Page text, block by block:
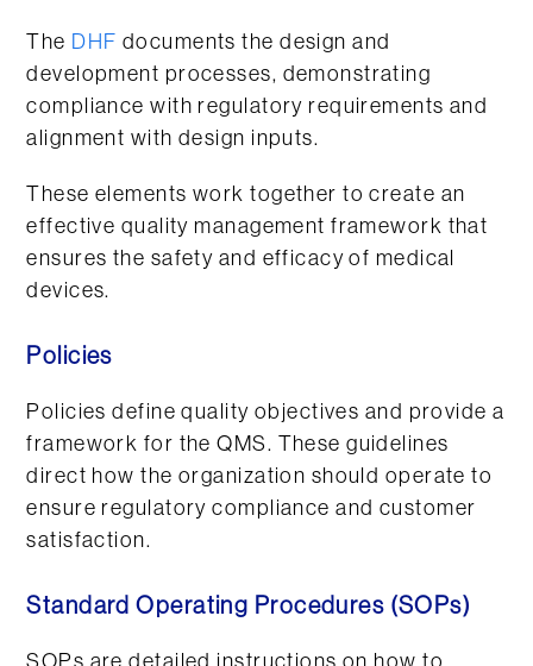
The DHF documents the design and
development processes, demonstrating
compliance with regulatory requirements and
alignment with design inputs.
These elements work together to create an
effective quality management framework that
ensures the safety and efficacy of medical
devices.
Policies
Policies define quality objectives and provide a
framework for the QMS. These guidelines
direct how the organization should operate to
ensure regulatory compliance and customer
satisfaction.
Standard Operating Procedures (SOPs)
SOPs are detailed instructions on how to